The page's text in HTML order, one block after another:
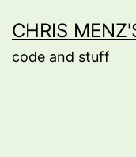
to
content
CHRIS
code and stuff